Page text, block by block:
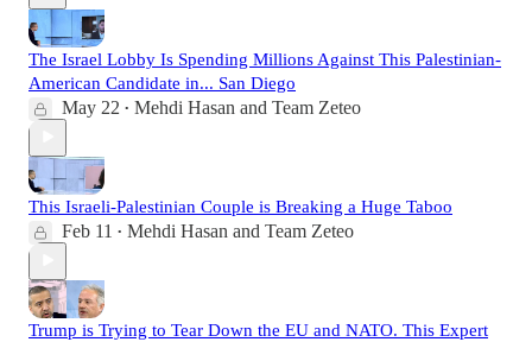
The Israel Lobby Is Spending Millions Against This Palestinian-
American Candidate in... San Diego
May 22 • Mehdi Hasan and Team Zeteo
This Israeli-Palestinian Couple is Breaking a Huge Taboo
Feb 11 • Mehdi Hasan and Team Zeteo
Trump is Trying to Tear Down the EU and NATO. This Expert